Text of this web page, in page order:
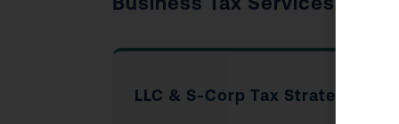
LLC & S-Corp Tax Strategy